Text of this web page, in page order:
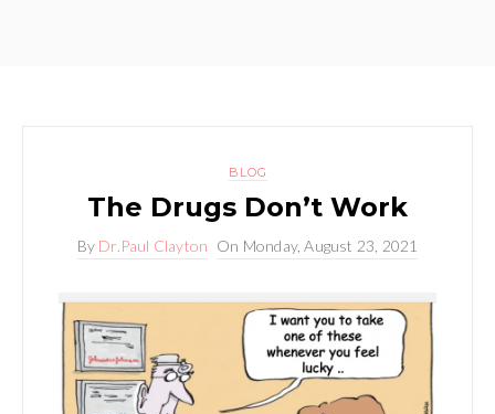
BLOG
The Drugs Don’t Work
By Dr.Paul Clayton On Monday, August 23, 2021